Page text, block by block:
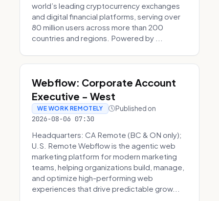
world’s leading cryptocurrency exchanges
and digital financial platforms, serving over
80 million users across more than 200
countries and regions. Powered by ...
Webflow: Corporate Account
Executive - West
WE WORK REMOTELY Published on
2026-08-06 07:30
Headquarters: CA Remote (BC & ON only);
U.S. Remote Webflow is the agentic web
marketing platform for modern marketing
teams, helping organizations build, manage,
and optimize high-performing web
experiences that drive predictable grow...